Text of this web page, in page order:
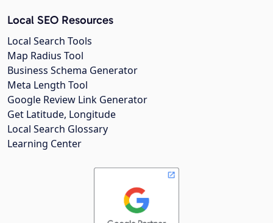
Local SEO Resources
Local Search Tools
Map Radius Tool
Business Schema Generator
Meta Length Tool
Google Review Link Generator
Get Latitude, Longitude
Local Search Glossary
Learning Center